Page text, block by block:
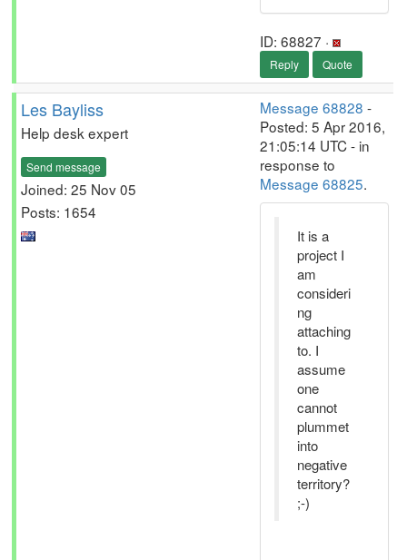
ID: 68827 ·
Reply Quote
Les Bayliss
Help desk expert
Send message
Joined: 25 Nov 05
Posts: 1654
Message 68828 -
Posted: 5 Apr 2016,
21:05:14 UTC - in
response to
Message 68825.
It is a
project I
am
consideri
ng
attaching
to. I
assume
one
cannot
plummet
into
negative
territory?
;-)